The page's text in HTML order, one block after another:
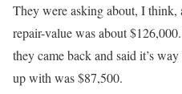
They were asking about, I
repair-value was about
they came back and said it’s
up with was $87,500.